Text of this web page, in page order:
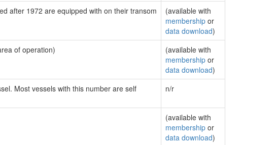
after 1972 are equipped with on their transom
(available with
membership or
data download)
of operation)
(available with
membership or
data download)
Most vessels with this number are self
n/r
(available with
membership or
data download)